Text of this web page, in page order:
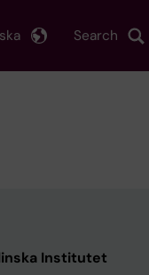
Search
Institutet